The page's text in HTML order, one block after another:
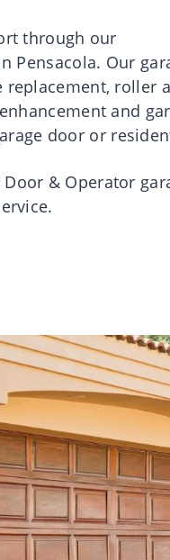
through our
Pensacola. Our
replacement, roller
and
door or
Door & Operator